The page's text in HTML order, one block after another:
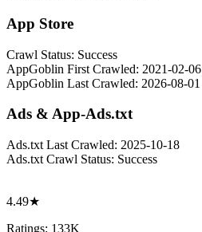
App Store
Crawl Status: Success
AppGoblin First Crawled: 2021-02-06
AppGoblin Last Crawled: 2026-08-01
Ads & App-Ads.txt
Ads.txt Last Crawled: 2025-10-18
Ads.txt Crawl Status: Success
4.49★
Ratings: 133K